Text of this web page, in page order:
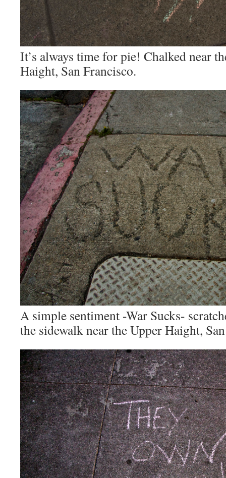
It’s always time for pie! Chalked near
Haight, San Francisco.
A simple sentiment -War Sucks-
the sidewalk near the Upper Haight,